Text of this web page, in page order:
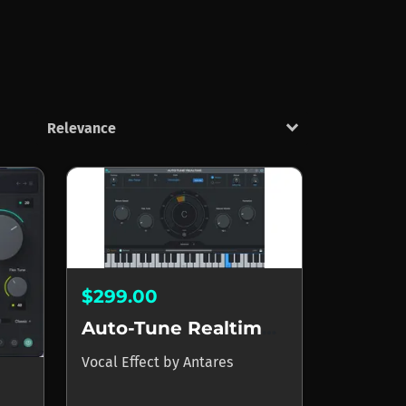
keyboard_arrow_down
$299.00
Vocal Effect by Antares